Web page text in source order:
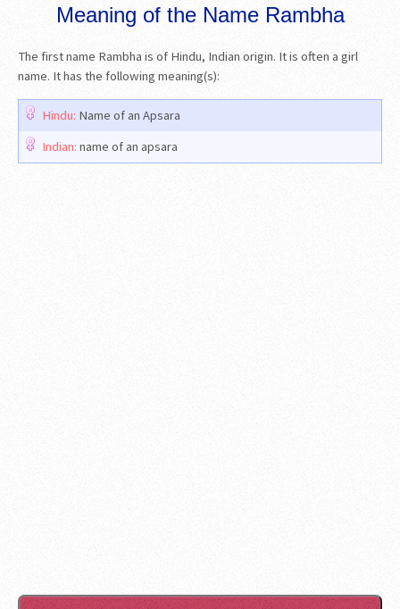
Meaning of the Name Rambha
The first name Rambha is of Hindu, Indian origin. It is often a girl
name. It has the following meaning(s):
Hindu: Name of an Apsara
Indian: name of an apsara